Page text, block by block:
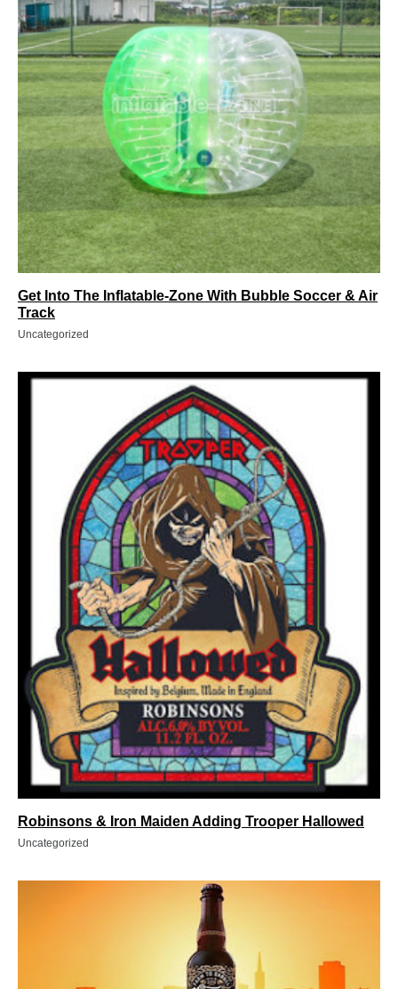
Get Into The Inflatable-Zone With Bubble Soccer & Air
Track
Uncategorized
Robinsons & Iron Maiden Adding Trooper Hallowed
Uncategorized